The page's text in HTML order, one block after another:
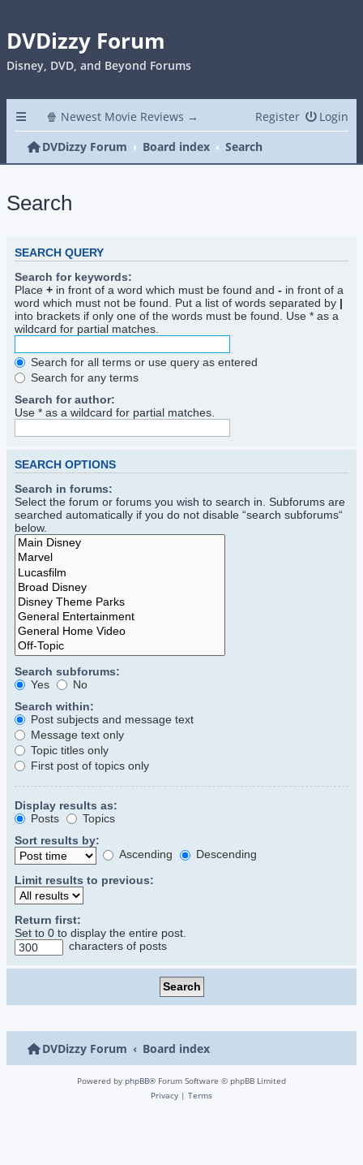
DVDizzy Forum
Disney, DVD, and Beyond Forums
🍿 Newest Movie Reviews → Login
Register
DVDizzy Forum
Board index Search
Search
SEARCH QUERY
Search for keywords:
Place + in front of a word which must be found and - in front of a
word which must not be found. Put a list of words separated by |
into brackets if only one of the words must be found. Use * as a
wildcard for partial matches.
Search for all terms or use query as entered
Search for any terms
Search for author:
Use * as a wildcard for partial matches.
SEARCH OPTIONS
Search in forums:
Select the forum or forums you wish to search in. Subforums are
searched automatically if you do not disable “search subforums“
below.
Search subforums:
Yes
No
Search within:
Post subjects and message text
Message text only
Topic titles only
First post of topics only
Display results as:
Posts
Topics
Sort results by:
Ascending
Descending
Limit results to previous:
Return first:
Set to 0 to display the entire post.
characters of posts
DVDizzy Forum Board index
Powered by phpBB® Forum Software © phpBB Limited
Privacy | Terms